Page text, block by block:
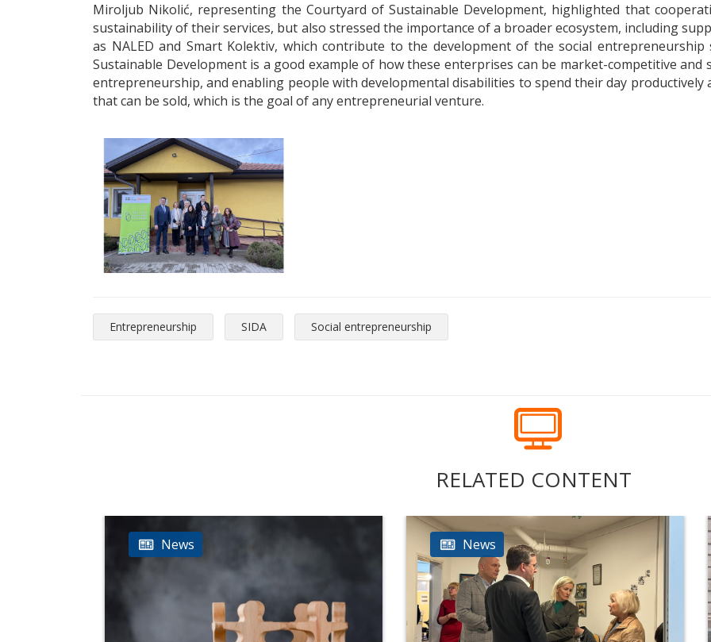
Miroljub Nikolić, representing the Courtyard of Sustainable Development, highlighted that
sustainability of their services, but also stressed the importance of a broader ecosystem, including
as NALED and Smart Kolektiv, which contribute to the development of the social
Sustainable Development is a good example of how these enterprises can be market-competitive
entrepreneurship, and enabling people with developmental disabilities to spend their day
that can be sold, which is the goal of any entrepreneurial venture.
Entrepreneurship SIDA Social entrepreneurship
RELATED CONTENT
News News